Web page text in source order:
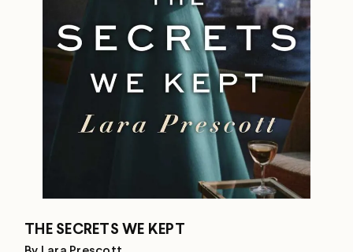
THE SECRETS WE KEPT
By Lara Prescott